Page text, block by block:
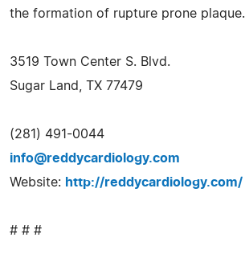
the formation of rupture prone plaque.
3519 Town Center S. Blvd.
Sugar Land, TX 77479
(281) 491-0044
info@reddycardiology.com
Website: http://reddycardiology.com/
# # #